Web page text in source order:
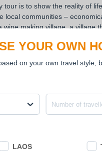
tour is to show the reality of
local communities –
wine making village, a village
follows quiet, flat, partially
YOUR OWN
on your own travel
Number of
LAOS